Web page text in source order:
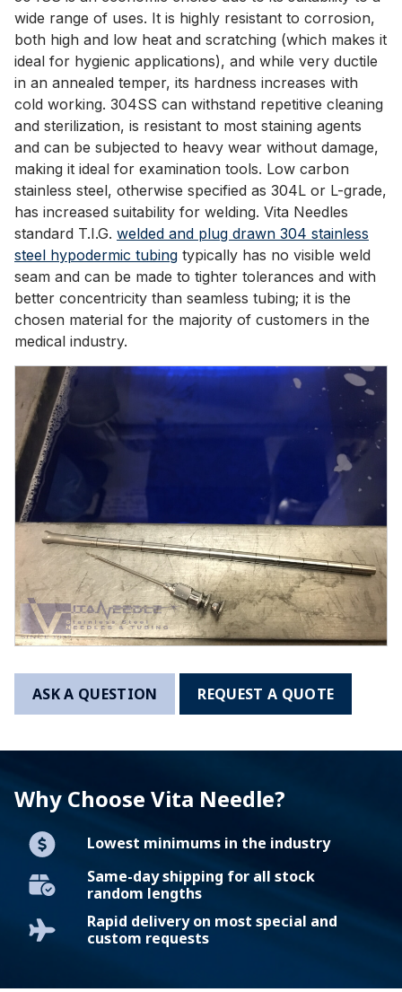
wide range of uses. It is highly resistant to corrosion,
both high and low heat and scratching (which makes it
ideal for hygienic applications), and while very ductile
in an annealed temper, its hardness increases with
cold working. 304SS can withstand repetitive cleaning
and sterilization, is resistant to most staining agents
and can be subjected to heavy wear without damage,
making it ideal for examination tools. Low carbon
stainless steel, otherwise specified as 304L or L-grade,
has increased suitability for welding. Vita Needles
standard T.I.G. welded and plug drawn 304 stainless
steel hypodermic tubing typically has no visible weld
seam and can be made to tighter tolerances and with
better concentricity than seamless tubing; it is the
chosen material for the majority of customers in the
medical industry.
ASK A QUESTION REQUEST A QUOTE
Why Choose Vita Needle?
Lowest minimums in the industry
Same-day shipping for all stock
random lengths
Rapid delivery on most special and
custom requests